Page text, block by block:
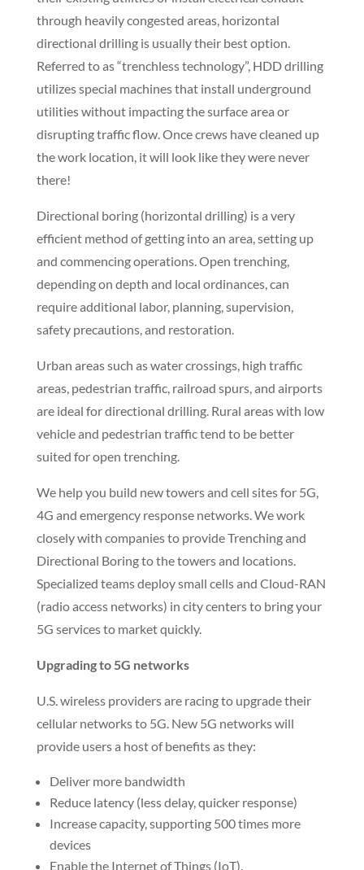
environments can encompass urban areas, highways
or cross country, on land or offshore.
Traditional methods of utility trenching include
excavating, hammering or blasting, but these make it
difficult to avoid disrupting the ground or buildings
close to the trench opening, and also different
processes are required for different stratum.
their existing utilities or install electrical conduit
through heavily congested areas, horizontal
directional drilling is usually their best option.
Referred to as “trenchless technology”, HDD drilling
utilizes special machines that install underground
utilities without impacting the surface area or
the work location, it will look like they were never
there!
Directional boring (horizontal drilling) is a very
efficient method of getting into an area, setting up
depending on depth and local ordinances, can
require additional labor, planning, supervision,
safety precautions, and restoration.
Urban areas such as water crossings, high traffic
areas, pedestrian traffic, railroad spurs, and airports
are ideal for directional drilling. Rural areas with low
suited for open trenching.
We help you build new towers and cell sites for 5G,
4G and emergency response networks. We work
closely with companies to provide Trenching and
Directional Boring to the towers and locations.
Specialized teams deploy small cells and Cloud-RAN
(radio access networks) in city centers to bring your
5G services to market quickly.